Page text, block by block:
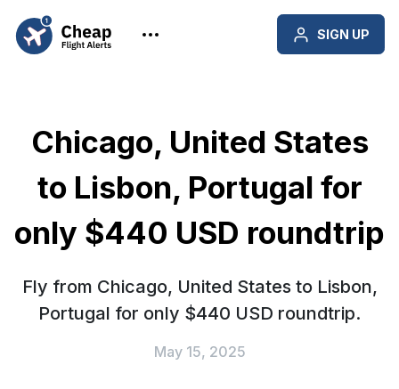
SIGN UP
Chicago, United States
to Lisbon, Portugal for
only $440 USD roundtrip
Fly from Chicago, United States to Lisbon,
Portugal for only $440 USD roundtrip.
May 15, 2025